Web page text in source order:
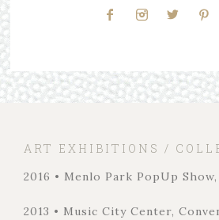
ART EXHIBITIONS /
2016 • Menlo Park PopUp
2013 • Music City Center,